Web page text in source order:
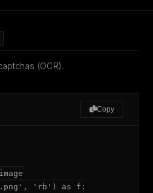
(OCR).
Copy
'rb') as f: